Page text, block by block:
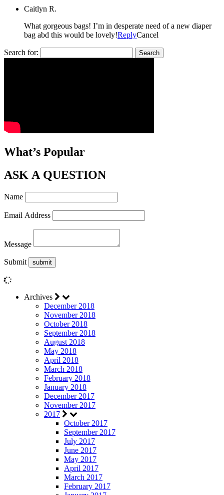
Caitlyn R.
What gorgeous bags! I’m in desperate need of a new diaper
bag abd this would be lovely!ReplyCancel
Search for:
What’s Popular
ASK A QUESTION
Name
Email Address
Message
Submit
Archives
December 2018
November 2018
October 2018
September 2018
August 2018
May 2018
April 2018
March 2018
February 2018
January 2018
December 2017
November 2017
2017
October 2017
September 2017
July 2017
June 2017
May 2017
April 2017
March 2017
February 2017